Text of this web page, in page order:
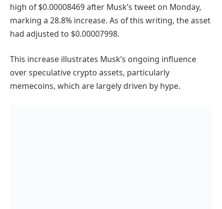
high of $0.00008469 after Musk’s tweet on Monday,
marking a 28.8% increase. As of this writing, the asset
had adjusted to $0.00007998.
This increase illustrates Musk’s ongoing influence
over speculative crypto assets, particularly
memecoins, which are largely driven by hype.